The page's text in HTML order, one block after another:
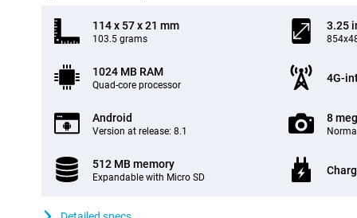
114 x 57 x 21 mm
103.5 grams
3.25
1024 MB RAM
Quad-core processor
4G-
Android
Version at release: 8.1
8
512 MB memory
Expandable with Micro SD